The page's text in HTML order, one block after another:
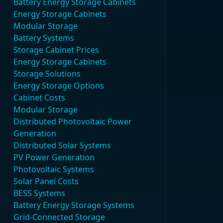
Energy Storage Cabinets
Modular Storage
Battery Systems
Storage Cabinet Prices
Energy Storage Cabinets
Storage Solutions
Energy Storage Options
Cabinet Costs
Modular Storage
Distributed Photovoltaic Power
Generation
Distributed Solar Systems
PV Power Generation
Photovoltaic Systems
Solar Panel Costs
BESS Systems
Battery Energy Storage Systems
Grid-Connected Storage